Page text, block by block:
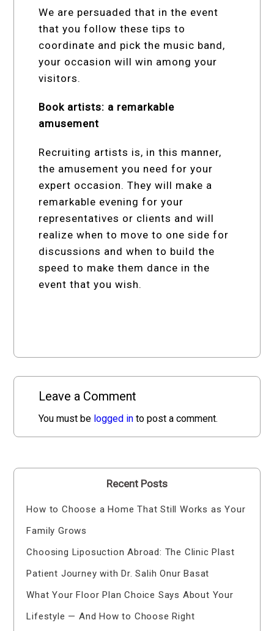
We are persuaded that in the event
that you follow these tips to
coordinate and pick the music band,
your occasion will win among your
visitors.
Book artists: a remarkable
amusement
Recruiting artists is, in this manner,
the amusement you need for your
expert occasion. They will make a
remarkable evening for your
representatives or clients and will
realize when to move to one side for
discussions and when to build the
speed to make them dance in the
event that you wish.
Leave a Comment
You must be logged in to post a comment.
Recent Posts
How to Choose a Home That Still Works as Your
Family Grows
Choosing Liposuction Abroad: The Clinic Plast
Patient Journey with Dr. Salih Onur Basat
What Your Floor Plan Choice Says About Your
Lifestyle — And How to Choose Right